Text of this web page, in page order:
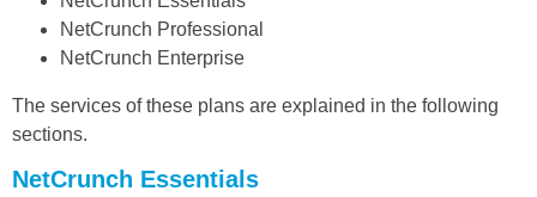
NetCrunch Professional
NetCrunch Enterprise
The services of these plans are explained in the following
sections.
NetCrunch Essentials